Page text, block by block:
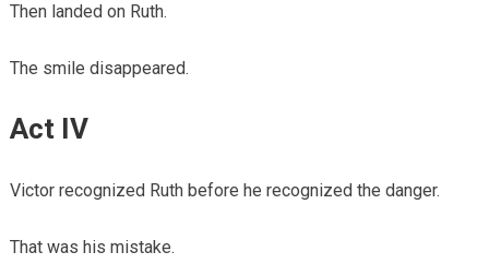
Then landed on Ruth.
The smile disappeared.
Act IV
Victor recognized Ruth before he recognized the danger.
That was his mistake.